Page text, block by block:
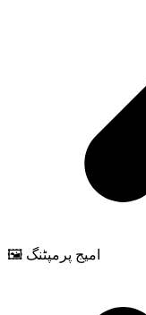
🖼️ امیج پرمپٹنگ